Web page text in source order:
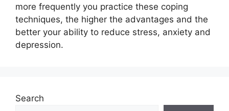
more frequently you practice these coping
techniques, the higher the advantages and the
better your ability to reduce stress, anxiety and
depression.
Search